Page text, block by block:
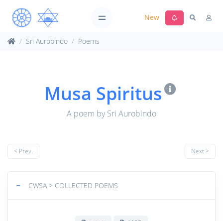
New
Sri Aurobindo Poems
Musa Spiritus
A poem by Sri Aurobindo
< Prev. Next >
− CWSA > COLLECTED POEMS